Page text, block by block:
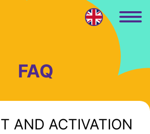
FAQ
AND ACTIVATION